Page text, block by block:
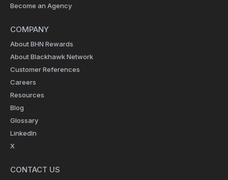
Become an Agency
COMPANY
About BHN Rewards
About Blackhawk Network
Customer References
Careers
Resources
Blog
Glossary
LinkedIn
X
CONTACT US